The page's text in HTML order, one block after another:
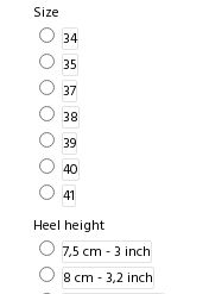
Size
34
35
37
38
39
40
41
Heel height
7,5 cm - 3 inch
8 cm - 3,2 inch